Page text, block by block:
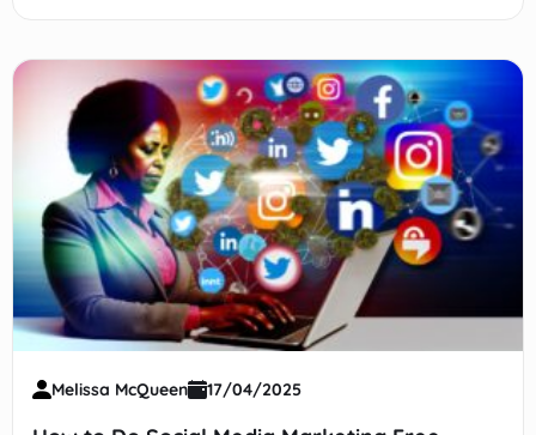
Melissa McQueen 17/04/2025